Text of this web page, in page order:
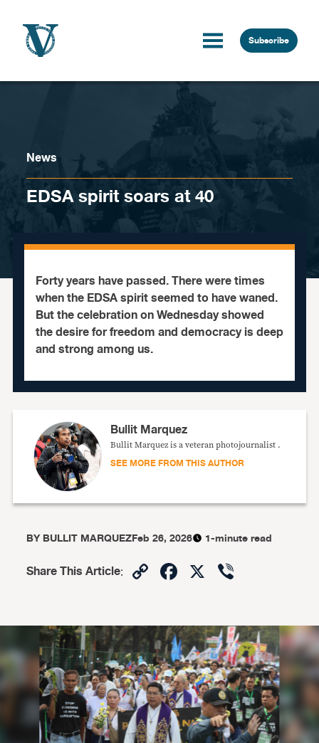
Subscribe
News
EDSA spirit soars at 40
Forty years have passed. There were times
when the EDSA spirit seemed to have waned.
But the celebration on Wednesday showed
the desire for freedom and democracy is deep
and strong among us.
Bullit Marquez
Bullit Marquez is a veteran photojournalist .
SEE MORE FROM THIS AUTHOR
BYBULLIT MARQUEZFeb 26, 2026 1-minute read
Share This Article: CopyFacebook
X